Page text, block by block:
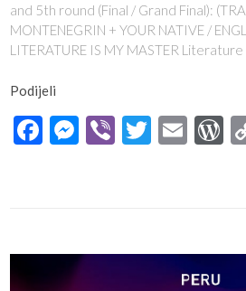
and 5th round (Final / Grand Final):
MONTENEGRIN + YOUR NATIVE /
LITERATURE IS MY MASTER
Podijeli
Facebook
Messenger
ViberTwitter